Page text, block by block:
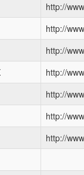
http://
http://
http://
http://
http://
http://
http://